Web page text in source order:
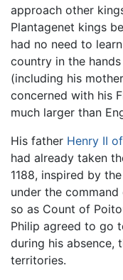
approach other
Plantagenet kings
had no need to
country in the
(including his
concerned with his
much larger than
His father Henry II
had already taken
1188, inspired by
under the command
so as Count of
Philip agreed to go
during his absence,
territories.